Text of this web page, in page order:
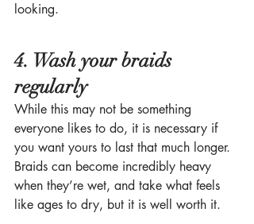
looking.
4. Wash your braids
regularly
While this may not be something
everyone likes to do, it is necessary if
you want yours to last that much longer.
Braids can become incredibly heavy
when they’re wet, and take what feels
like ages to dry, but it is well worth it.